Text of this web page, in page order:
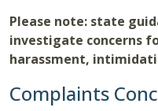
Please note: state
investigate concerns
harassment,
Complaints